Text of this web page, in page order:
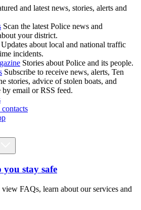
and latest news, stories, alerts and
Scan the latest Police news and
your district.
Updates about local and national traffic
incidents.
Stories about Police and its people.
Subscribe to receive news, alerts, Ten
stories, advice of stolen boats, and
by email or RSS feed.
you stay safe
FAQs, learn about our services and